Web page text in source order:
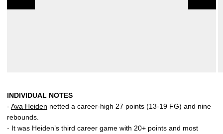
INDIVIDUAL NOTES
- Ava Heiden netted a career-high 27 points (13-19 FG) and nine
rebounds.
- It was Heiden’s third career game with 20+ points and most